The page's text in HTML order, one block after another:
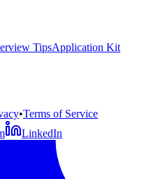
TipsApplication Kit
•Terms of Service
LinkedIn